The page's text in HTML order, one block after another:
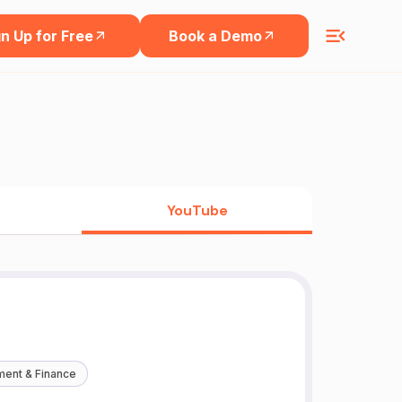
Up for Free Book a Demo
YouTube
& Finance